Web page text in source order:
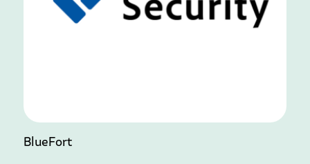
BlueFort